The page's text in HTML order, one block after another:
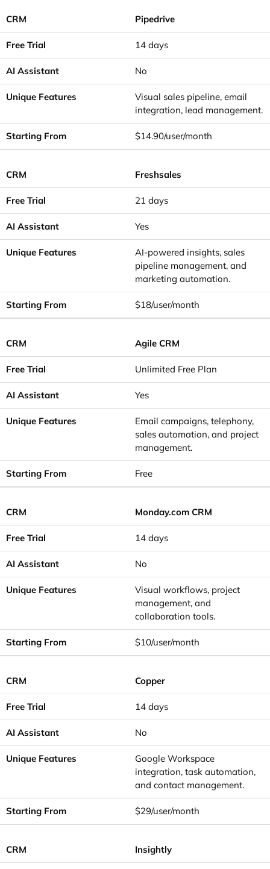
Pipedrive
14 days
No
Visual sales pipeline, email
integration, lead management.
$14.90/user/month
Freshsales
21 days
Yes
AI-powered insights, sales
pipeline management, and
marketing automation.
$18/user/month
Agile CRM
Unlimited Free Plan
Yes
Email campaigns, telephony,
sales automation, and project
management.
Free
Monday.com CRM
14 days
No
Visual workflows, project
management, and
collaboration tools.
$10/user/month
Copper
14 days
No
Google Workspace
integration, task automation,
and contact management.
$29/user/month
Insightly